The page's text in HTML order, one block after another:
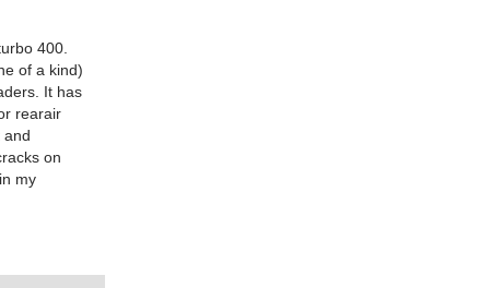
400.
of a kind)
It has
rearair
and
on
my